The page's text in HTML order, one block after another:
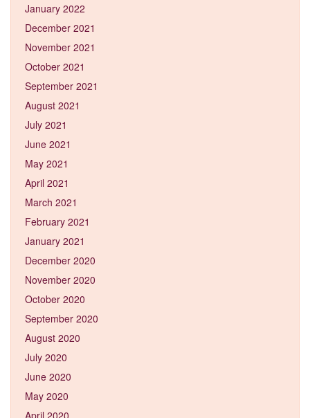
January 2022
December 2021
November 2021
October 2021
September 2021
August 2021
July 2021
June 2021
May 2021
April 2021
March 2021
February 2021
January 2021
December 2020
November 2020
October 2020
September 2020
August 2020
July 2020
June 2020
May 2020
April 2020